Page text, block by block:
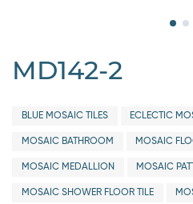
MD142-2
BLUE MOSAIC TILES ECLECTIC
MOSAIC BATHROOM MOSAIC
MOSAIC MEDALLION MOSAIC
MOSAIC SHOWER FLOOR TILE